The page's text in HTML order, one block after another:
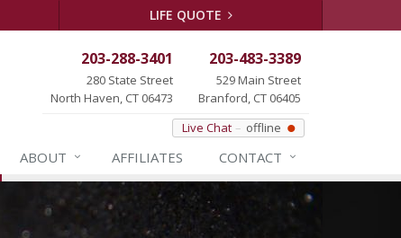
LIFE QUOTE
203-288-3401
280 State Street
North Haven, CT 06473
203-483-3389
529 Main Street
Branford, CT 06405
Live Chat
offline
ABOUT AFFILIATES CONTACT